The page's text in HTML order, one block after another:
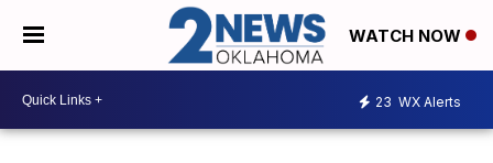
WATCH NOW
23 WX Alerts